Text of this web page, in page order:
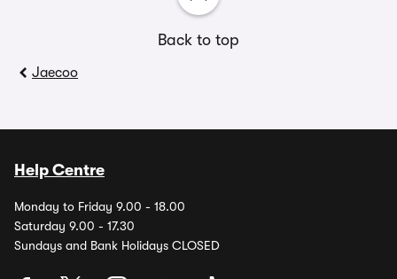
Back to top
Jaecoo
Help Centre
Monday to Friday 9.00 - 18.00
Saturday 9.00 - 17.30
Sundays and Bank Holidays CLOSED